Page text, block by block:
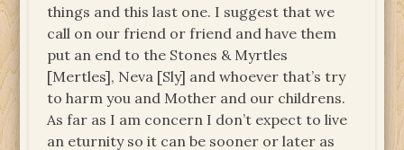
things and this last one. I suggest that we
call on our friend or friend and have them
put an end to the Stones & Myrtles
[Mertles], Neva [Sly] and whoever that’s try
to harm you and Mother and our childrens.
As far as I am concern I don’t expect to live
an eturnity so it can be sooner or later as